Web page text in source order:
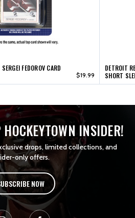
FEDOROV CARD
$19.99
DETROIT
SHORT
INSIDER!
drops, limited collections, and
only offers.
NOW